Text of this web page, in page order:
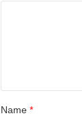
Name *